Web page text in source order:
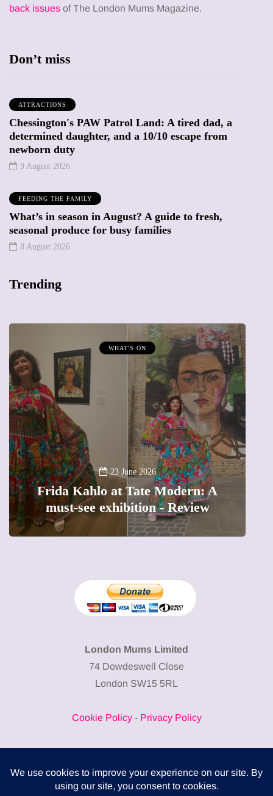
back issues of The London Mums Magazine.
Don’t miss
ATTRACTIONS
Chessington's PAW Patrol Land: A tired dad, a
determined daughter, and a 10/10 escape from
newborn duty
9 August 2026
FEEDING THE FAMILY
What’s in season in August? A guide to fresh,
seasonal produce for busy families
8 August 2026
Trending
WHAT'S ON
23 June 2026
Frida Kahlo at Tate Modern: A
must-see exhibition - Review
London Mums Limited
74 Dowdeswell Close
London SW15 5RL
Cookie Policy- Privacy Policy
COMPLITALY